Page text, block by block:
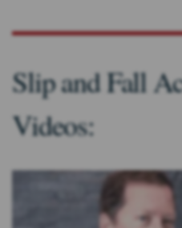
Slip and Fall
Videos: